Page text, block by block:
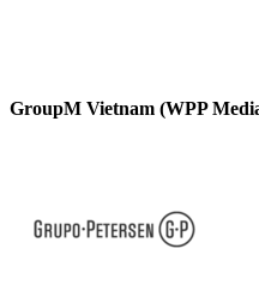
GroupM Vietnam (WPP